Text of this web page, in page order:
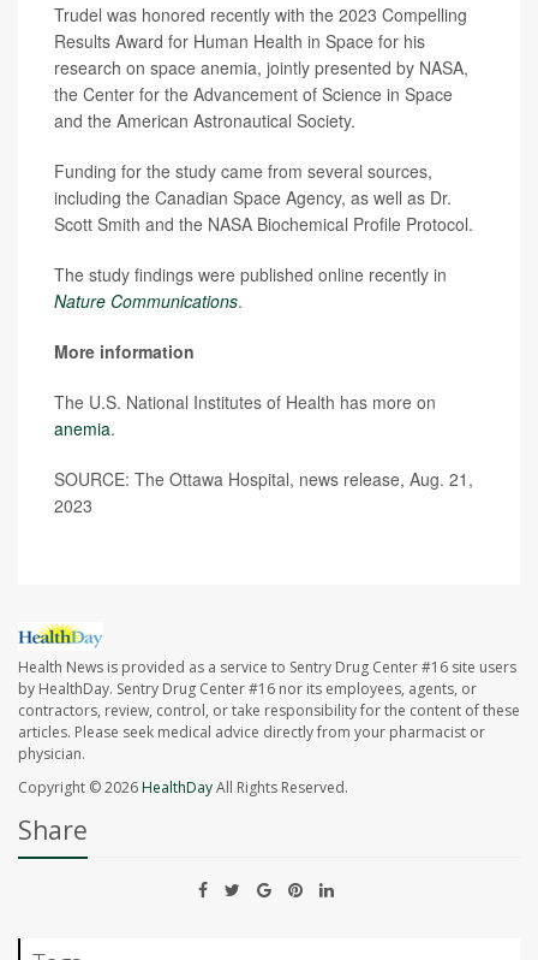
Trudel was honored recently with the 2023 Compelling
Results Award for Human Health in Space for his
research on space anemia, jointly presented by NASA,
the Center for the Advancement of Science in Space
and the American Astronautical Society.
Funding for the study came from several sources,
including the Canadian Space Agency, as well as Dr.
Scott Smith and the NASA Biochemical Profile Protocol.
The study findings were published online recently in
Nature Communications.
More information
The U.S. National Institutes of Health has more on
anemia.
SOURCE: The Ottawa Hospital, news release, Aug. 21,
2023
Health News is provided as a service to Sentry Drug Center #16 site users
by HealthDay. Sentry Drug Center #16 nor its employees, agents, or
contractors, review, control, or take responsibility for the content of these
articles. Please seek medical advice directly from your pharmacist or
physician.
Copyright © 2026HealthDayAll Rights Reserved.
Share